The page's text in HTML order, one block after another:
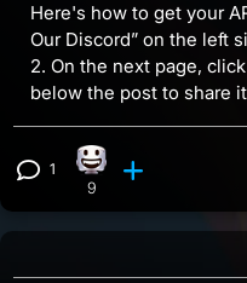
Here's how to get your
Our Discord” on the left
2. On the next page,
below the post to share
View 1 comment
1 Happy reaction, 9
9